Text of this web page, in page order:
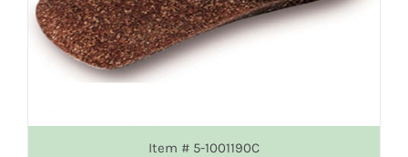
Item # 5-1001190C